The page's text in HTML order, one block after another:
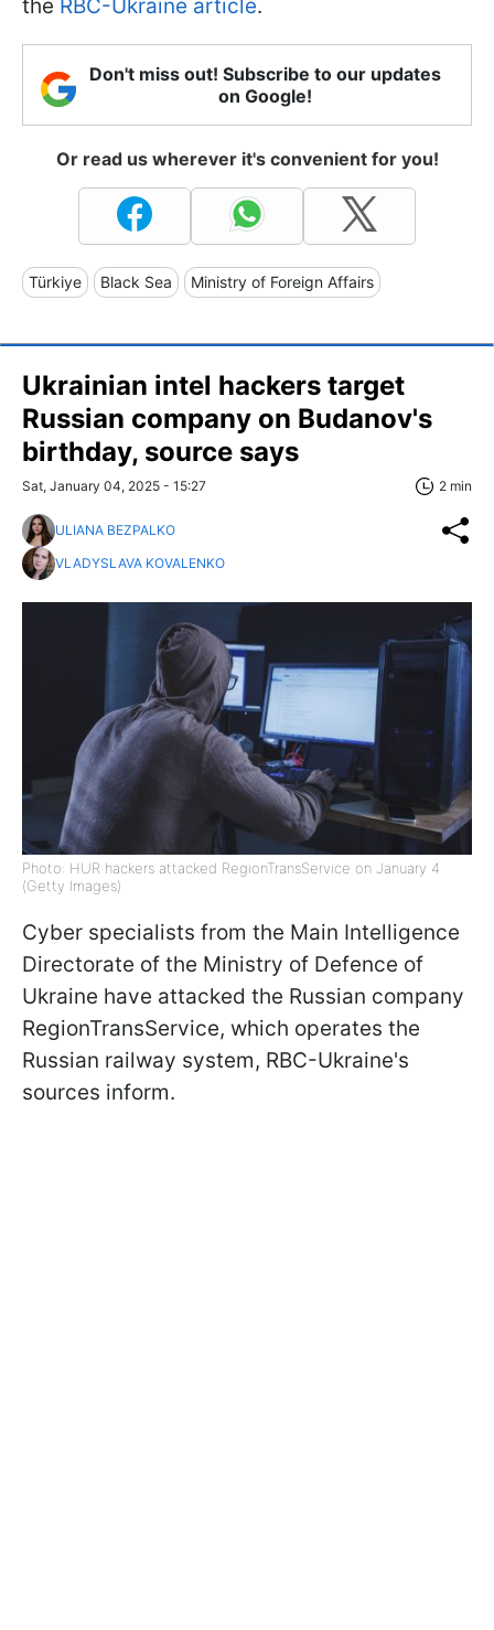
the RBC-Ukraine article.
Don't miss out! Subscribe to our updates
on Google!
Or read us wherever it's convenient for you!
Türkiye Black Sea Ministry of Foreign Affairs
Ukrainian intel hackers target
Russian company on Budanov's
birthday, source says
Sat, January 04, 2025 - 15:27 2 min
ULIANA BEZPALKO
VLADYSLAVA KOVALENKO
Photo: HUR hackers attacked RegionTransService on January 4
(Getty Images)
Cyber specialists from the Main Intelligence
Directorate of the Ministry of Defence of
Ukraine have attacked the Russian company
RegionTransService, which operates the
Russian railway system, RBC-Ukraine's
sources inform.